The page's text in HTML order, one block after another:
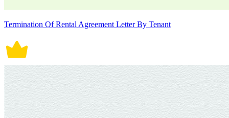
Termination Of Rental Agreement Letter By Tenant